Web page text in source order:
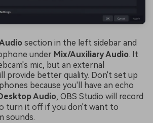
section in the left sidebar and
under Mix/Auxiliary Audio. It
mic, but an external
provide better quality. Don't set up
because you'll have an echo
Audio, OBS Studio will record
turn it off if you don't want to
sounds.